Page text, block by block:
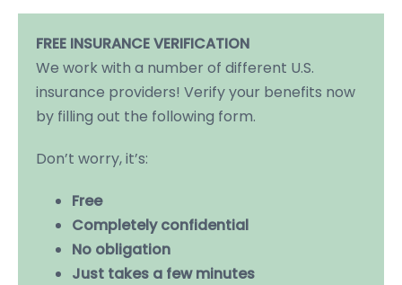
FREE INSURANCE VERIFICATION
We work with a number of different U.S.
insurance providers! Verify your benefits now
by filling out the following form.
Don’t worry, it’s:
Free
Completely confidential
No obligation
Just takes a few minutes